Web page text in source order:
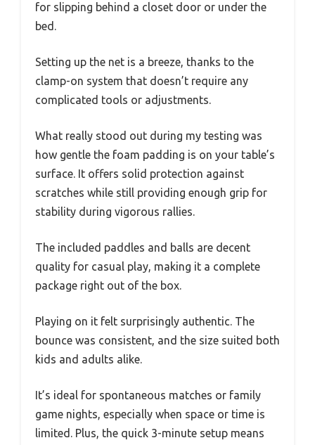
for slipping behind a closet door or under the
bed.
Setting up the net is a breeze, thanks to the
clamp-on system that doesn’t require any
complicated tools or adjustments.
What really stood out during my testing was
how gentle the foam padding is on your table’s
surface. It offers solid protection against
scratches while still providing enough grip for
stability during vigorous rallies.
The included paddles and balls are decent
quality for casual play, making it a complete
package right out of the box.
Playing on it felt surprisingly authentic. The
bounce was consistent, and the size suited both
kids and adults alike.
It’s ideal for spontaneous matches or family
game nights, especially when space or time is
limited. Plus, the quick 3-minute setup means